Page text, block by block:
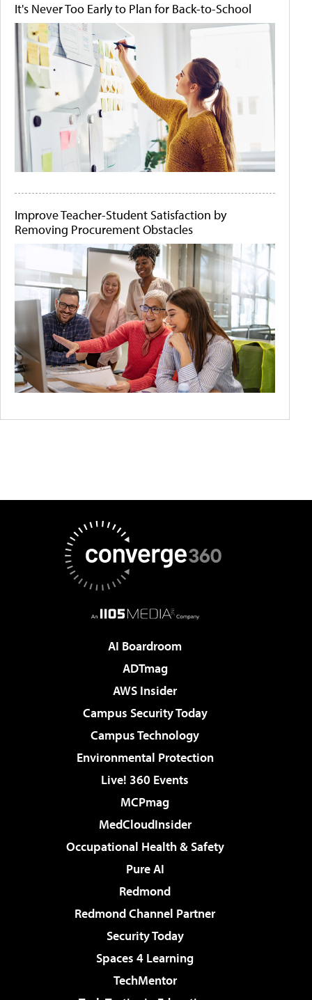
It's Never Too Early to Plan for Back-to-School
Improve Teacher-Student Satisfaction by
Removing Procurement Obstacles
AI Boardroom
ADTmag
AWS Insider
Campus Security Today
Campus Technology
Environmental Protection
Live! 360 Events
MCPmag
MedCloudInsider
Occupational Health & Safety
Pure AI
Redmond
Redmond Channel Partner
Security Today
Spaces 4 Learning
TechMentor